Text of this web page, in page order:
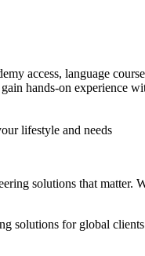
access, language
hands-on experience
lifestyle and needs
solutions that
solutions for global